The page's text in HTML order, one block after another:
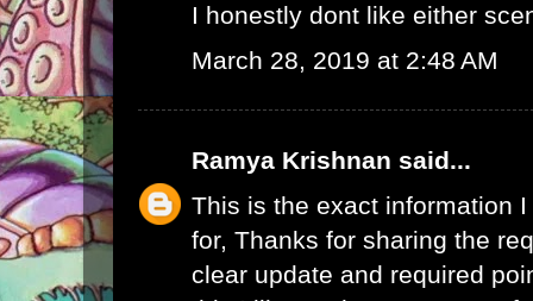
I honestly dont like either
March 28, 2019 at 2:48 AM
Ramya Krishnan said...
This is the exact information
for, Thanks for sharing the
clear update and required